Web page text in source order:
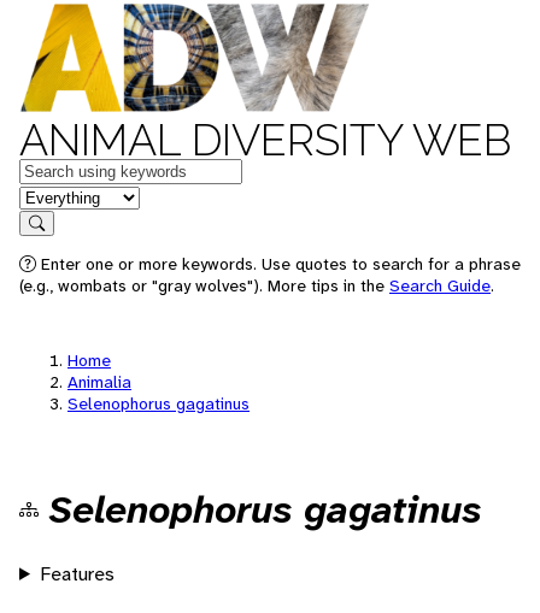
ANIMAL DIVERSITY WEB
Keywords
in feature
Search
Enter one or more keywords. Use quotes to search for a phrase
(e.g., wombats or "gray wolves"). More tips in the Search Guide.
Home
Animalia
Selenophorus gagatinus
Selenophorus gagatinus
Features